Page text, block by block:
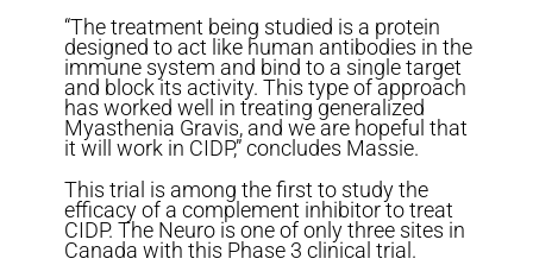
“The treatment being studied is a protein
designed to act like human antibodies in the
immune system and bind to a single target
and block its activity. This type of approach
has worked well in treating generalized
Myasthenia Gravis, and we are hopeful that
it will work in CIDP,” concludes Massie.
This trial is among the first to study the
efficacy of a complement inhibitor to treat
CIDP. The Neuro is one of only three sites in
Canada with this Phase 3 clinical trial.